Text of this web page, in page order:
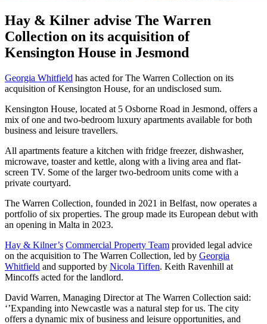
Hay & Kilner advise The Warren
Collection on its acquisition of
Kensington House in Jesmond
Georgia Whitfield has acted for The Warren Collection on its
acquisition of Kensington House, for an undisclosed sum.
Kensington House, located at 5 Osborne Road in Jesmond, offers a
mix of one and two-bedroom luxury apartments available for both
business and leisure travellers.
All apartments feature a kitchen with fridge freezer, dishwasher,
microwave, toaster and kettle, along with a living area and flat-
screen TV. Some of the larger two-bedroom units come with a
private courtyard.
The Warren Collection, founded in 2021 in Belfast, now operates a
portfolio of six properties. The group made its European debut with
an opening in Malta in 2023.
Hay & Kilner’s Commercial Property Team provided legal advice
on the acquisition to The Warren Collection, led by Georgia
Whitfield and supported by Nicola Tiffen. Keith Ravenhill at
Mincoffs acted for the landlord.
David Warren, Managing Director at The Warren Collection said:
‘’Expanding into Newcastle was a natural step for us. The city
offers a dynamic mix of business and leisure opportunities, and